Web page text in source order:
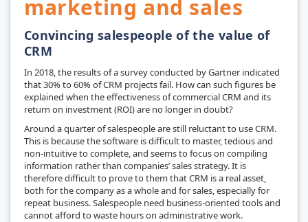
marketing and sales
Convincing salespeople of the value of
CRM
In 2018, the results of a survey conducted by Gartner indicated
that 30% to 60% of CRM projects fail. How can such figures be
explained when the effectiveness of commercial CRM and its
return on investment (ROI) are no longer in doubt?
Around a quarter of salespeople are still reluctant to use CRM.
This is because the software is difficult to master, tedious and
non-intuitive to complete, and seems to focus on compiling
information rather than companies’ sales strategy. It is
therefore difficult to prove to them that CRM is a real asset,
both for the company as a whole and for sales, especially for
repeat business. Salespeople need business-oriented tools and
cannot afford to waste hours on administrative work.